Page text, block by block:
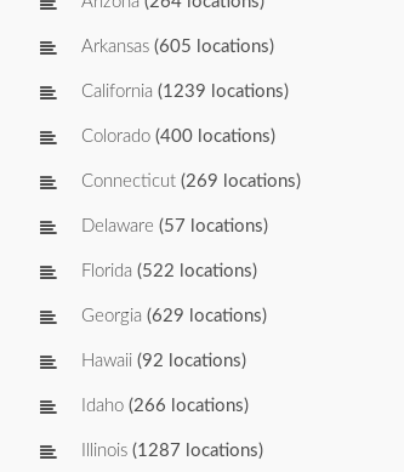
Arkansas (605 locations)
California (1239 locations)
Colorado (400 locations)
Connecticut (269 locations)
Delaware (57 locations)
Florida (522 locations)
Georgia (629 locations)
Hawaii (92 locations)
Idaho (266 locations)
Illinois (1287 locations)